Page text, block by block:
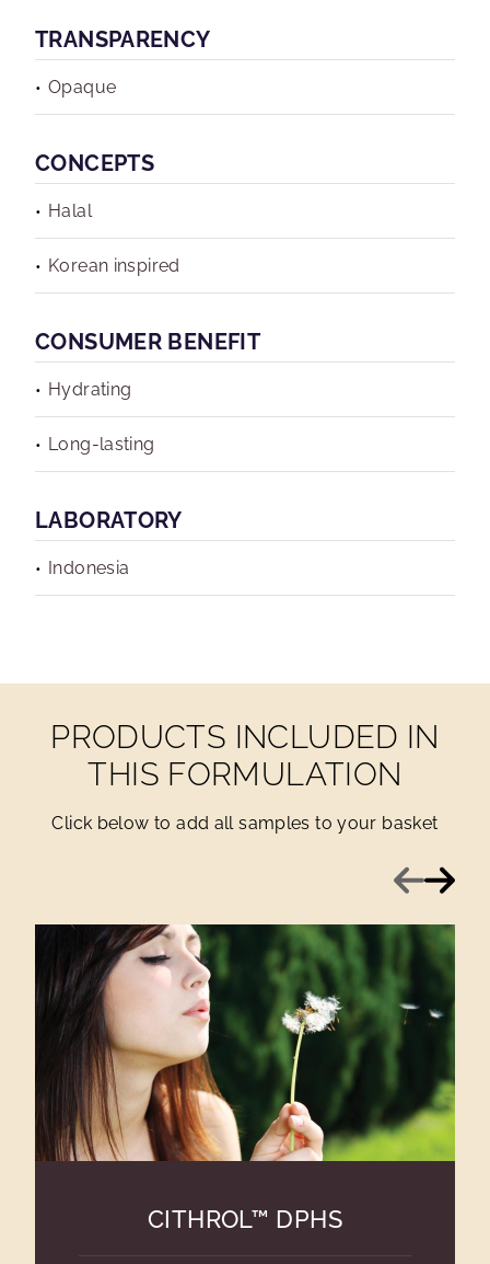
TRANSPARENCY
Opaque
CONCEPTS
Halal
Korean inspired
CONSUMER BENEFIT
Hydrating
Long-lasting
LABORATORY
Indonesia
PRODUCTS INCLUDED IN
THIS FORMULATION
Click below to add all samples to your basket
Previous
Next
CITHROL™ DPHS